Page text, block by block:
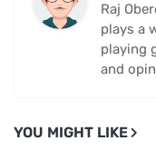
Raj
plays a
playing
and
YOU MIGHT LIKE